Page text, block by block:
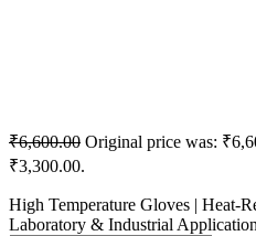
₹6,600.00 Original price was:
₹3,300.00.
High Temperature Gloves | Heat-
Laboratory & Industrial